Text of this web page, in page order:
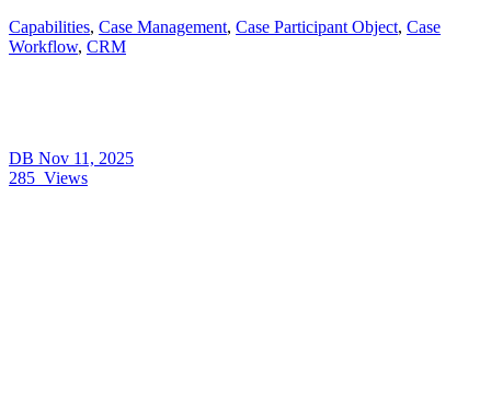
Capabilities, Case Management, Case Participant Object, Case
Workflow, CRM
DB Nov 11, 2025
285 Views